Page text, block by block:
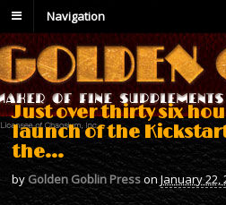
Navigation
Just over thirty six
launch of the
the…
by Golden Goblin PressonJanuary 22,